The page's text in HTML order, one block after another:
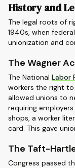
History and
The legal roots of
1940s, when
unionization and
The Wagner
The National Labor
workers the right
allowed unions to
requiring
shops, a worker
card. This gave
The Taft-
Congress passed